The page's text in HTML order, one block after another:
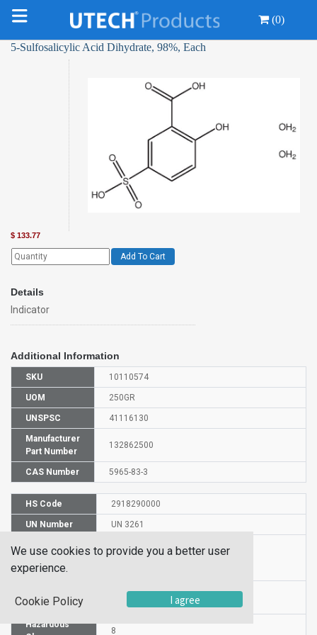
(0)
5-Sulfosalicylic Acid Dihydrate, 98%, Each
$ 133.77
Add To Cart
Details
Indicator
Additional Information
SKU 10110574
UOM 250GR
UNSPSC 41116130
Manufacturer
Part Number
132862500
CAS Number 5965-83-3
HS Code 2918290000
UN Number UN 3261
Shipping
Name
5-Sulfosalicylic acid dihydrate
Group
Hazardous
8
We use cookies to provide you a better user
experience.
Cookie Policy I agree